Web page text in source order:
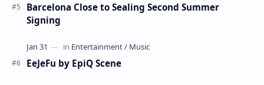
Barcelona Close to Sealing Second Summer
Signing
EeJeFu by EpiQ Scene